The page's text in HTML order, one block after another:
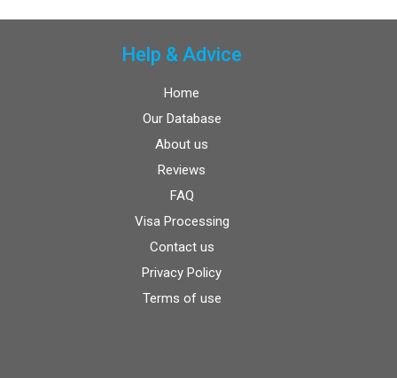
Help & Advice
Home
Our Database
About us
Reviews
FAQ
Visa Processing
Contact us
Privacy Policy
Terms of use